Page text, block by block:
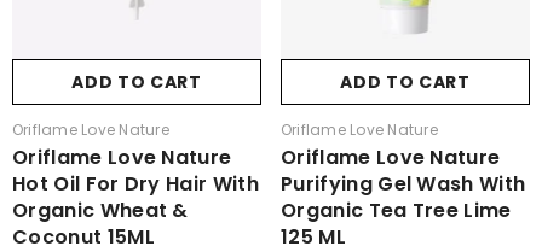
ADD TO CART
Vendor:
Oriflame Love Nature
Oriflame Love Nature
Hot Oil For Dry Hair With
Organic Wheat &
Coconut 15ML
ADD TO CART
Vendor:
Oriflame Love Nature
Oriflame Love Nature
Purifying Gel Wash With
Organic Tea Tree Lime
125 ML